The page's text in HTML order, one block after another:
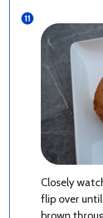
Closely
flip over
brown